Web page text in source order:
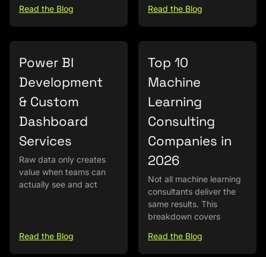
Read the Blog
Read the Blog
Power BI
Development
& Custom
Dashboard
Services
Raw data only creates
value when teams can
actually see and act
Read the Blog
Top 10
Machine
Learning
Consulting
Companies in
2026
Not all machine learning
consultants deliver the
same results. This
breakdown covers
Read the Blog